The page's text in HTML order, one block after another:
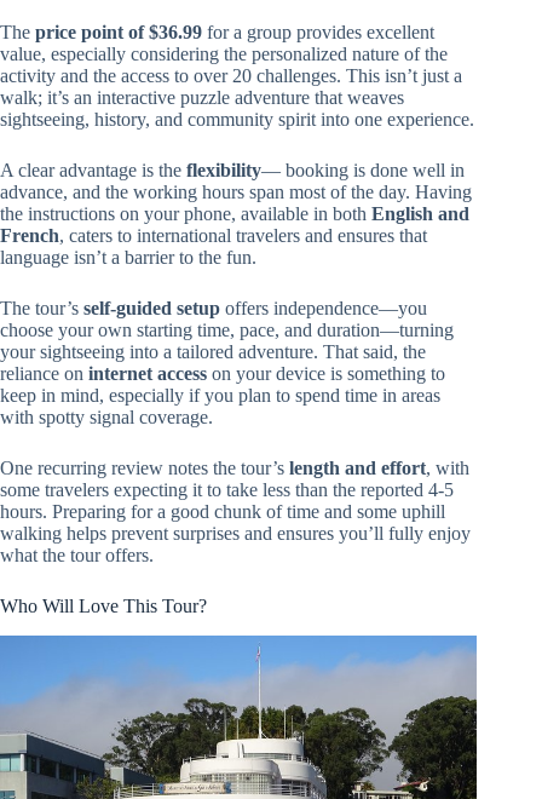
The price point of $36.99 for a group provides excellent
value, especially considering the personalized nature of the
activity and the access to over 20 challenges. This isn’t just a
walk; it’s an interactive puzzle adventure that weaves
sightseeing, history, and community spirit into one experience.
A clear advantage is the flexibility— booking is done well in
advance, and the working hours span most of the day. Having
the instructions on your phone, available in both English and
French, caters to international travelers and ensures that
language isn’t a barrier to the fun.
The tour’s self-guided setup offers independence—you
choose your own starting time, pace, and duration—turning
your sightseeing into a tailored adventure. That said, the
reliance on internet access on your device is something to
keep in mind, especially if you plan to spend time in areas
with spotty signal coverage.
One recurring review notes the tour’s length and effort, with
some travelers expecting it to take less than the reported 4-5
hours. Preparing for a good chunk of time and some uphill
walking helps prevent surprises and ensures you’ll fully enjoy
what the tour offers.
Who Will Love This Tour?